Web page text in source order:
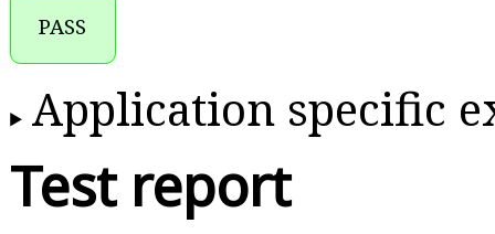
PASS
Application specific
Test report